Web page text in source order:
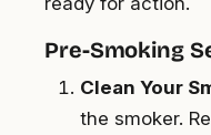
Pre-Smoking
Clean Your
the smoker.